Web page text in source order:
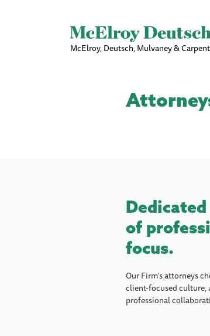
McElroy, Deutsch, Mulvaney &
of
focus.
Our Firm's attorneys
client-focused culture,
professional